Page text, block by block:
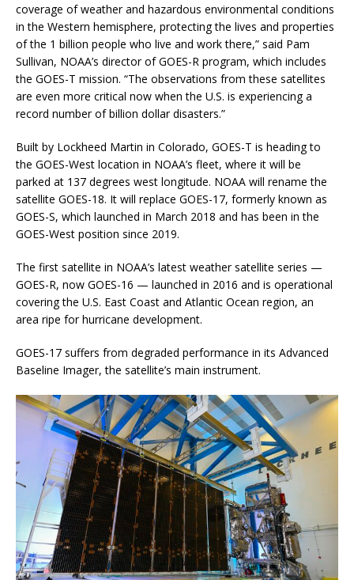
coverage of weather and hazardous environmental conditions
in the Western hemisphere, protecting the lives and properties
of the 1 billion people who live and work there,” said Pam
Sullivan, NOAA’s director of GOES-R program, which includes
the GOES-T mission. “The observations from these satellites
are even more critical now when the U.S. is experiencing a
record number of billion dollar disasters.”
Built by Lockheed Martin in Colorado, GOES-T is heading to
the GOES-West location in NOAA’s fleet, where it will be
parked at 137 degrees west longitude. NOAA will rename the
satellite GOES-18. It will replace GOES-17, formerly known as
GOES-S, which launched in March 2018 and has been in the
GOES-West position since 2019.
The first satellite in NOAA’s latest weather satellite series —
GOES-R, now GOES-16 — launched in 2016 and is operational
covering the U.S. East Coast and Atlantic Ocean region, an
area ripe for hurricane development.
GOES-17 suffers from degraded performance in its Advanced
Baseline Imager, the satellite’s main instrument.